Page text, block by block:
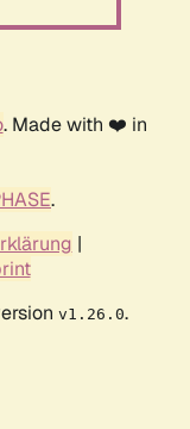
. Made with ❤️ in
.
|
v1.26.0.